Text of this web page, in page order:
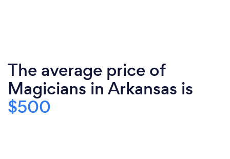
The average price of
Magicians in Arkansas is
$500